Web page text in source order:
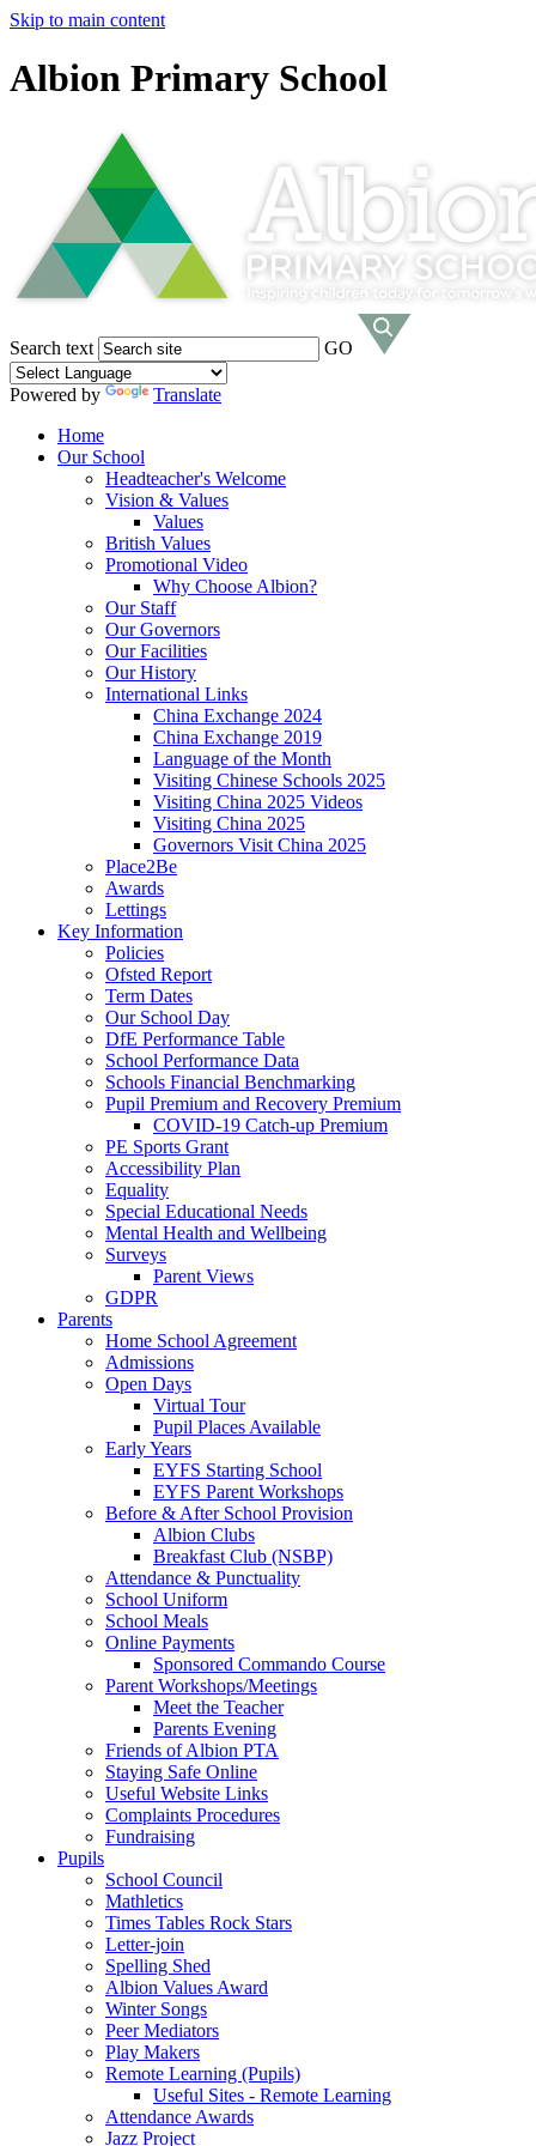
Skip to main content
Albion Primary School
Search text GO
Powered by
Translate
Home
Our School
Headteacher's Welcome
Vision & Values
Values
British Values
Promotional Video
Why Choose Albion?
Our Staff
Our Governors
Our Facilities
Our History
International Links
China Exchange 2024
China Exchange 2019
Language of the Month
Visiting Chinese Schools 2025
Visiting China 2025 Videos
Visiting China 2025
Governors Visit China 2025
Place2Be
Awards
Lettings
Key Information
Policies
Ofsted Report
Term Dates
Our School Day
DfE Performance Table
School Performance Data
Schools Financial Benchmarking
Pupil Premium and Recovery Premium
COVID-19 Catch-up Premium
PE Sports Grant
Accessibility Plan
Equality
Special Educational Needs
Mental Health and Wellbeing
Surveys
Parent Views
GDPR
Parents
Home School Agreement
Admissions
Open Days
Virtual Tour
Pupil Places Available
Early Years
EYFS Starting School
EYFS Parent Workshops
Before & After School Provision
Albion Clubs
Breakfast Club (NSBP)
Attendance & Punctuality
School Uniform
School Meals
Online Payments
Sponsored Commando Course
Parent Workshops/Meetings
Meet the Teacher
Parents Evening
Friends of Albion PTA
Staying Safe Online
Useful Website Links
Complaints Procedures
Fundraising
Pupils
School Council
Mathletics
Times Tables Rock Stars
Letter-join
Spelling Shed
Albion Values Award
Winter Songs
Peer Mediators
Play Makers
Remote Learning (Pupils)
Useful Sites - Remote Learning
Attendance Awards
Jazz Project